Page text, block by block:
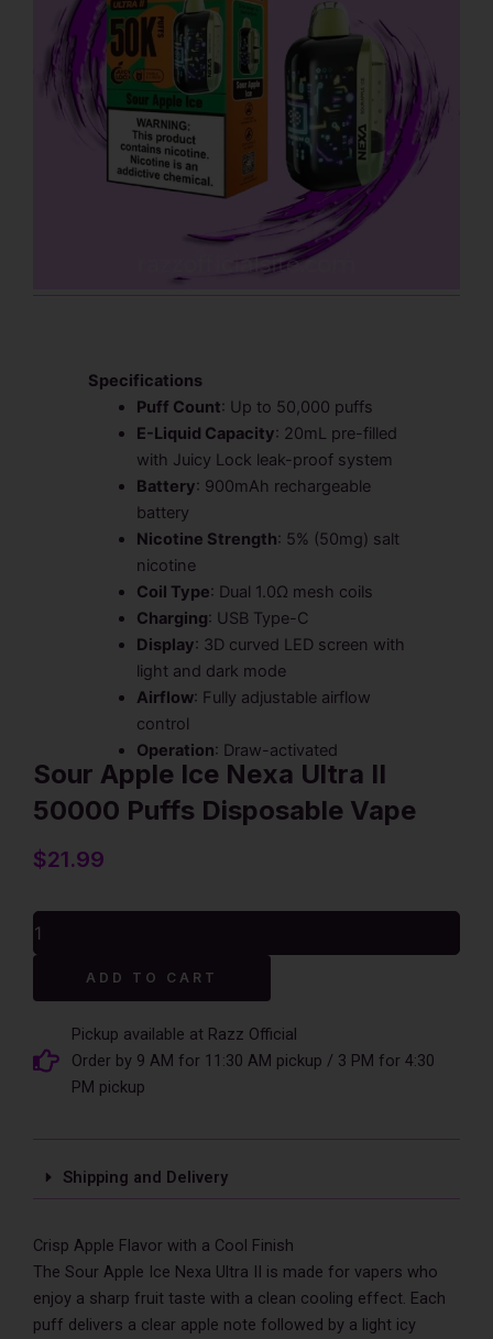
Specifications
Puff Count: Up to 50,000 puffs
E-Liquid Capacity: 20mL pre-filled
with Juicy Lock leak-proof system
Battery: 900mAh rechargeable
battery
Nicotine Strength: 5% (50mg) salt
nicotine
Coil Type: Dual 1.0Ω mesh coils
Charging: USB Type-C
Display: 3D curved LED screen with
light and dark mode
Airflow: Fully adjustable airflow
control
Operation: Draw-activated
Sour Apple Ice Nexa Ultra II
50000 Puffs Disposable Vape
$21.99
Sour
Apple
50000
Puffs
Disposable
ADD TO CART
Pickup available at Razz Official
Order by 9 AM for 11:30 AM pickup / 3 PM for 4:30
PM pickup
Shipping and Delivery
Crisp Apple Flavor with a Cool Finish
The Sour Apple Ice Nexa Ultra II is made for vapers who
enjoy a sharp fruit taste with a clean cooling effect. Each
puff delivers a clear apple note followed by a light icy